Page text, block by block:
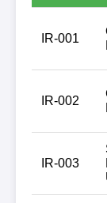
IR-001
IR-002
IR-003